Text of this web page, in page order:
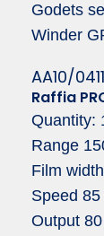
Godets
Winder
AA10/
Raffia
Quantity:
Range
Film
Speed
Output